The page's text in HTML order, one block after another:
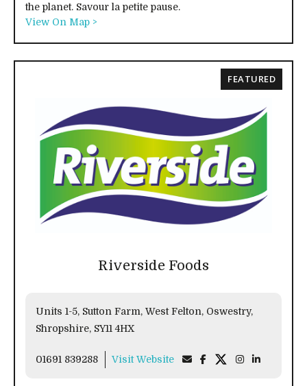
the planet. Savour la petite pause.
View On Map >
Riverside Foods
Units 1-5, Sutton Farm, West Felton, Oswestry,
Shropshire, SY11 4HX
01691 839288 Visit Website
FEATURED